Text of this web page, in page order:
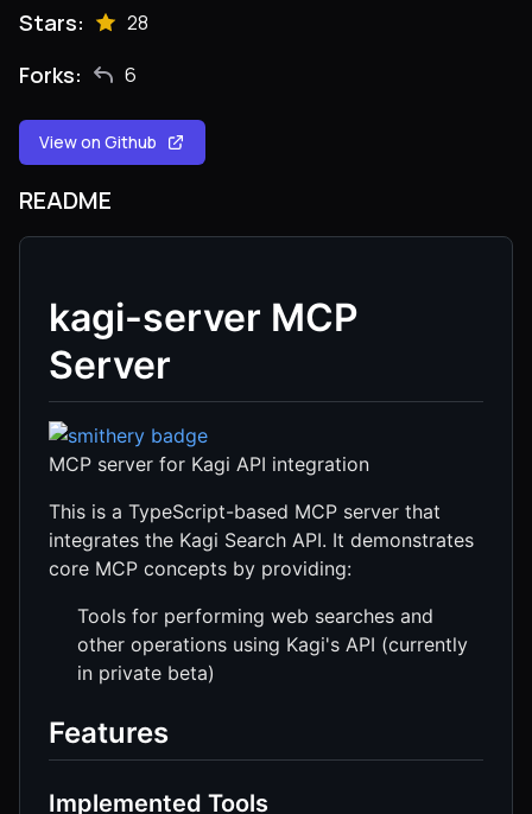
Stars: 28
Forks: 6
View on Github
README
kagi-server MCP
Server
MCP server for Kagi API integration
This is a TypeScript-based MCP server that
integrates the Kagi Search API. It demonstrates
core MCP concepts by providing:
Tools for performing web searches and
other operations using Kagi's API (currently
in private beta)
Features
Implemented Tools